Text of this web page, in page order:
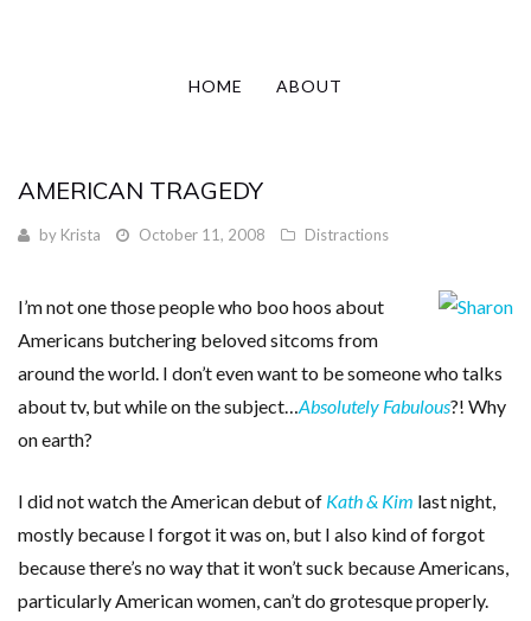
HOME ABOUT
AMERICAN TRAGEDY
by Krista October 11, 2008 Distractions
I’m not one those people who boo hoos about
Americans butchering beloved sitcoms from
around the world. I don’t even want to be someone who talks
about tv, but while on the subject…Absolutely Fabulous?! Why
on earth?
I did not watch the American debut of Kath & Kim last night,
mostly because I forgot it was on, but I also kind of forgot
because there’s no way that it won’t suck because Americans,
particularly American women, can’t do grotesque properly.